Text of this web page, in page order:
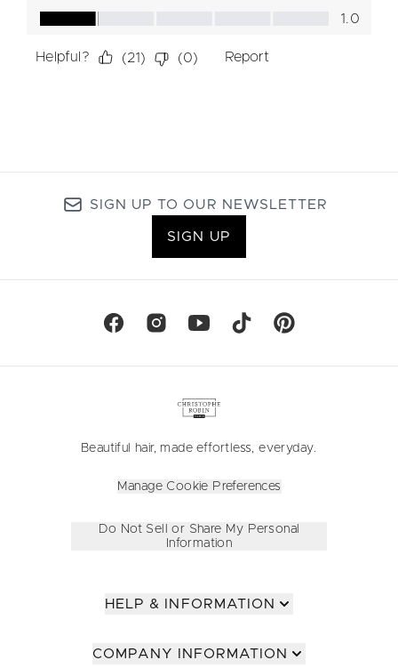
SIGN UP TO OUR NEWSLETTER
SIGN UP
Beautiful hair, made effortless, everyday.
Manage Cookie Preferences
Do Not Sell or Share My Personal
Information
HELP & INFORMATION
COMPANY INFORMATION